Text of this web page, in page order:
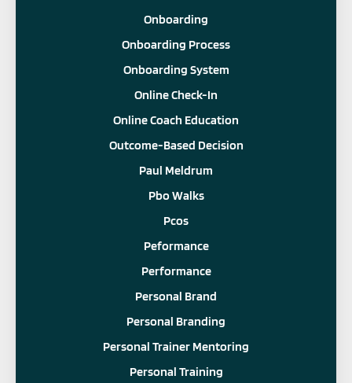
Onboarding
Onboarding Process
Onboarding System
Online Check-In
Online Coach Education
Outcome-Based Decision
Paul Meldrum
Pbo Walks
Pcos
Peformance
Performance
Personal Brand
Personal Branding
Personal Trainer Mentoring
Personal Training